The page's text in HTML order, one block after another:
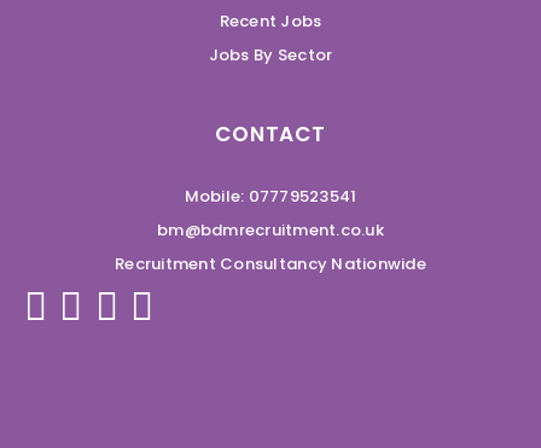
Recent Jobs
Jobs By Sector
CONTACT
Mobile: 07779523541
bm@bdmrecruitment.co.uk
Recruitment Consultancy Nationwide